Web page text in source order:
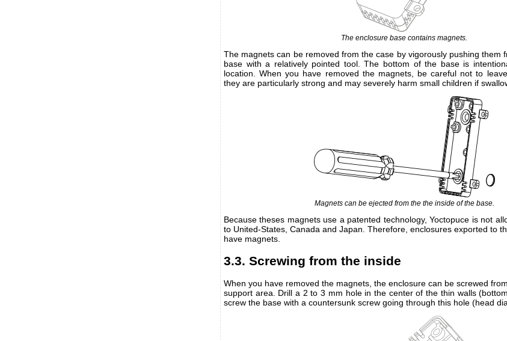
The enclosure base contains magnets.
The magnets can be removed from the case by vigorously pushing them
base with a relatively pointed tool. The bottom of the base is
location. When you have removed the magnets, be careful not to
they are particularly strong and may severely harm small children if
Magnets can be ejected from the the inside of the base.
Because theses magnets use a patented technology, Yoctopuce is not
to United-States, Canada and Japan. Therefore, enclosures exported to
have magnets.
3.3. Screwing from the inside
When you have removed the magnets, the enclosure can be screwed
support area. Drill a 2 to 3 mm hole in the center of the thin walls
screw the base with a countersunk screw going through this hole (head